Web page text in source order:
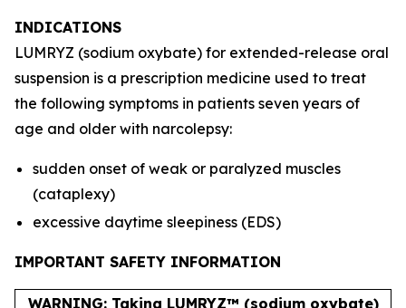
INDICATIONS
LUMRYZ (sodium oxybate) for extended-release oral
suspension is a prescription medicine used to treat
the following symptoms in patients seven years of
age and older with narcolepsy:
sudden onset of weak or paralyzed muscles
(cataplexy)
excessive daytime sleepiness (EDS)
IMPORTANT SAFETY INFORMATION
WARNING: Taking LUMRYZ™ (sodium oxybate)